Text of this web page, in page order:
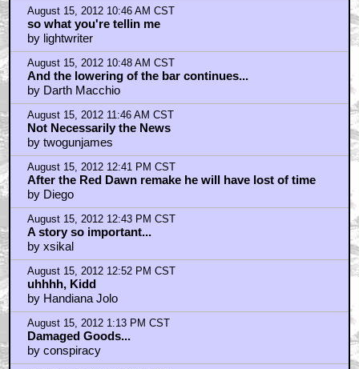
August 15, 2012 10:46 AM CST
so what you're tellin me
by lightwriter
August 15, 2012 10:48 AM CST
And the lowering of the bar continues...
by Darth Macchio
August 15, 2012 11:46 AM CST
Not Necessarily the News
by twogunjames
August 15, 2012 12:41 PM CST
After the Red Dawn remake he will have lost of time
by Diego
August 15, 2012 12:43 PM CST
A story so important...
by xsikal
August 15, 2012 12:52 PM CST
uhhhh, Kidd
by Handiana Jolo
August 15, 2012 1:13 PM CST
Damaged Goods...
by conspiracy